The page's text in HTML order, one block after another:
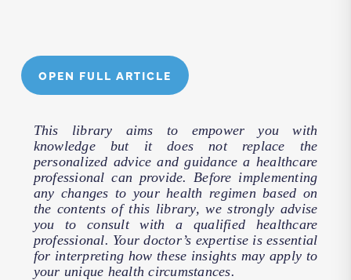
OPEN FULL ARTICLE
This library aims to empower you with
knowledge but it does not replace the
personalized advice and guidance a healthcare
professional can provide. Before implementing
any changes to your health regimen based on
the contents of this library, we strongly advise
you to consult with a qualified healthcare
professional. Your doctor’s expertise is essential
for interpreting how these insights may apply to
your unique health circumstances.